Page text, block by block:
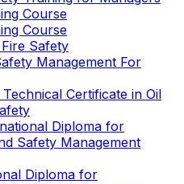
Course
Course
Safety
Management For
Certificate in Oil
Diploma for
Safety Management
Diploma for